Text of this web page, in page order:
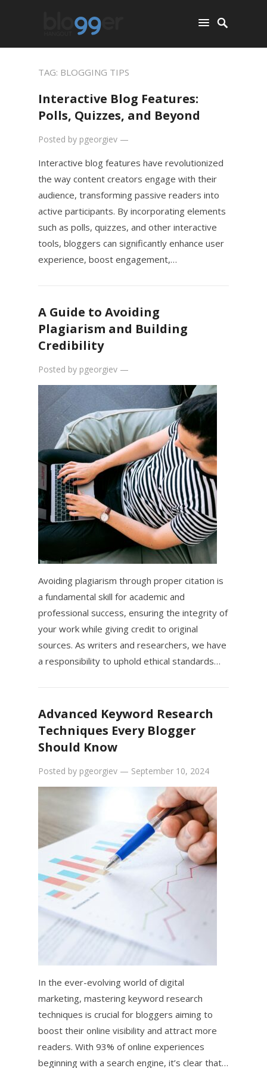
TAG: BLOGGING TIPS
Interactive Blog Features:
Polls, Quizzes, and Beyond
Posted by pgeorgiev —
Interactive blog features have revolutionized
the way content creators engage with their
audience, transforming passive readers into
active participants. By incorporating elements
such as polls, quizzes, and other interactive
tools, bloggers can significantly enhance user
experience, boost engagement,…
A Guide to Avoiding
Plagiarism and Building
Credibility
Posted by pgeorgiev —
Avoiding plagiarism through proper citation is
a fundamental skill for academic and
professional success, ensuring the integrity of
your work while giving credit to original
sources. As writers and researchers, we have
a responsibility to uphold ethical standards…
Advanced Keyword Research
Techniques Every Blogger
Should Know
Posted by pgeorgiev — September 10, 2024
In the ever-evolving world of digital
marketing, mastering keyword research
techniques is crucial for bloggers aiming to
boost their online visibility and attract more
readers. With 93% of online experiences
beginning with a search engine, it’s clear that…